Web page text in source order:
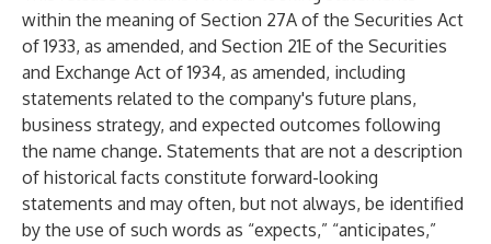
within the meaning of Section 27A of the Securities Act
of 1933, as amended, and Section 21E of the Securities
and Exchange Act of 1934, as amended, including
statements related to the company's future plans,
business strategy, and expected outcomes following
the name change. Statements that are not a description
of historical facts constitute forward-looking
statements and may often, but not always, be identified
by the use of such words as “expects,” “anticipates,”